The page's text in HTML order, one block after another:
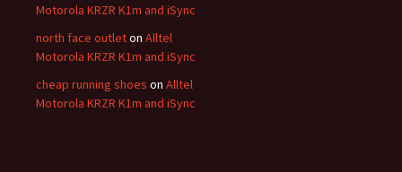
Motorola KRZR K1m and iSync
north face outleton Alltel
Motorola KRZR K1m and iSync
cheap running shoes on Alltel
Motorola KRZR K1m and iSync